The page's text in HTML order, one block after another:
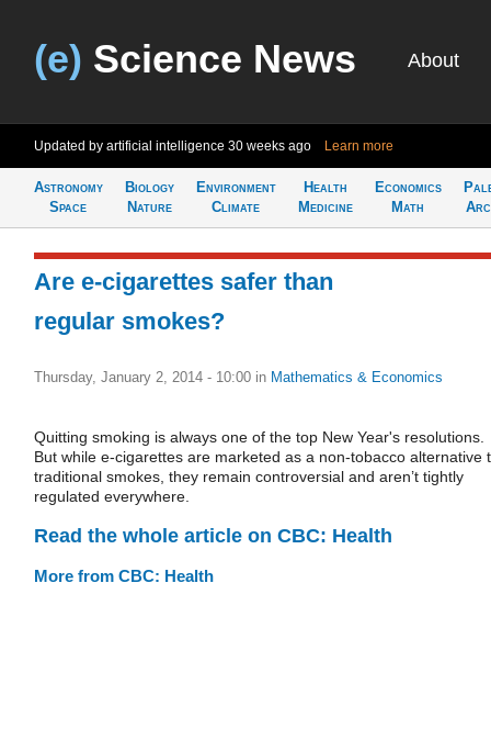
(e) Science News About
Updated by artificial intelligence 30 weeks ago Learn more
Astronomy
Space
Biology
Nature
Environment
Climate
Health
Medicine
Economics
Math
Are e-cigarettes safer than
regular smokes?
Thursday, January 2, 2014 - 10:00 in Mathematics & Economics
Quitting smoking is always one of the top New Year's resolutions.
But while e-cigarettes are marketed as a non-tobacco alternative
traditional smokes, they remain controversial and aren’t tightly
regulated everywhere.
Read the whole article on CBC: Health
More from CBC: Health